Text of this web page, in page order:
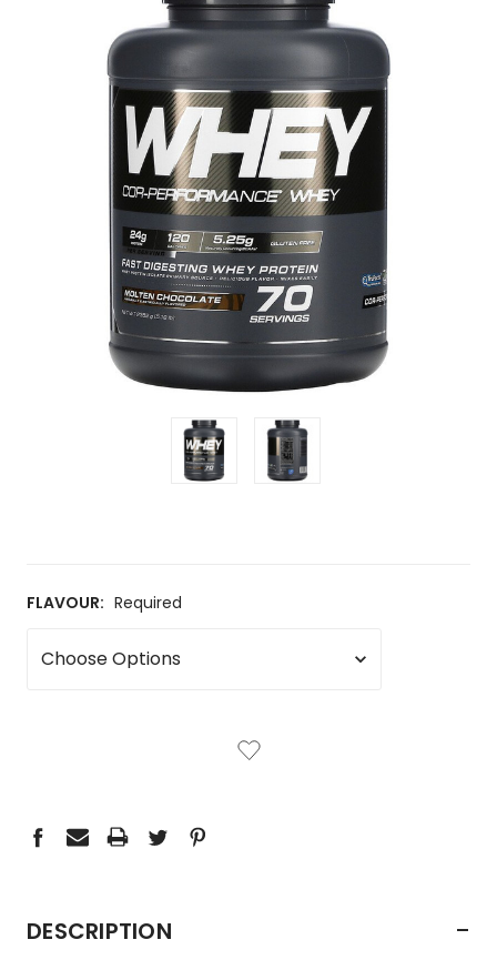
FLAVOUR: Required
DESCRIPTION -